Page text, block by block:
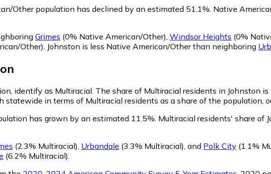
Other population has declined by an estimated 51.1%. Native
Grimes (0% Native American/Other) Windsor Heights (0%
Other) Johnston is less Native American/Other than neighboring
identify as Multiracial. The share of Multiracial residents in Johnston
in terms of Multiracial residents as a share of the population,
has grown by an estimated 11.5%. Multiracial residents' share of
(2.3% Multiracial) Urbandale (3.3% Multiracial) and Polk City (1.1%
(6.2% Multiracial)